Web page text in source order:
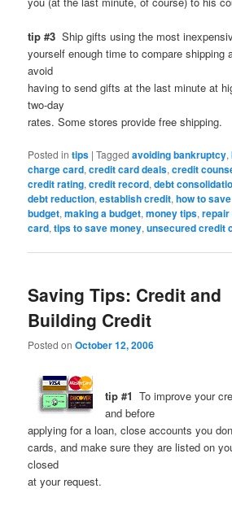
tip #3Ship gifts using the most
yourself enough time to compare shipping
avoid
having to send gifts at the last minute at
two-day
rates. Some stores provide free shipping.
Posted in tips |Tagged avoiding bankruptcy,
charge card,credit card deals,credit
credit rating,credit record,debt
debt reduction,establish credit,how to
budget,making a budget,money tips,
card,tips to save money,unsecured credit
Saving Tips: Credit and
Building Credit
Posted onOctober 12, 2006
tip #1To improve your
and before
applying for a loan, close accounts you
cards, and make sure they are listed on
closed
at your request.